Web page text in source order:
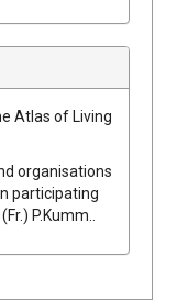
Atlas of Living
organisations
participating
(Fr.) P.Kumm.